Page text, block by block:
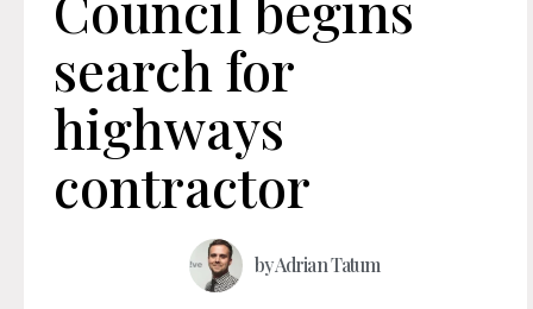
search for
highways
contractor
byAdrian Tatum